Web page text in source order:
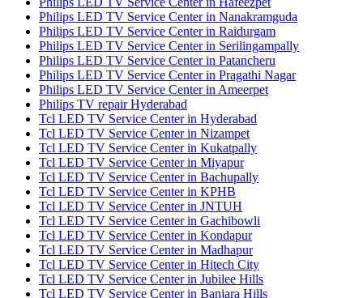
Philips LED TV Service Center in Nanakramguda
Philips LED TV Service Center in Raidurgam
Philips LED TV Service Center in Serilingampally
Philips LED TV Service Center in Patancheru
Philips LED TV Service Center in Pragathi Nagar
Philips LED TV Service Center in Ameerpet
Philips TV repair Hyderabad
Tcl LED TV Service Center in Hyderabad
Tcl LED TV Service Center in Nizampet
Tcl LED TV Service Center in Kukatpally
Tcl LED TV Service Center in Miyapur
Tcl LED TV Service Center in Bachupally
Tcl LED TV Service Center in KPHB
Tcl LED TV Service Center in JNTUH
Tcl LED TV Service Center in Gachibowli
Tcl LED TV Service Center in Kondapur
Tcl LED TV Service Center in Madhapur
Tcl LED TV Service Center in Hitech City
Tcl LED TV Service Center in Jubilee Hills
Tcl LED TV Service Center in Banjara Hills